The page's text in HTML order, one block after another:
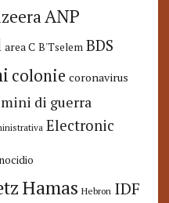
ANP
area C B'Tselem BDS
colonie coronavirus
di guerra
Electronic
Hamas Hebron IDF